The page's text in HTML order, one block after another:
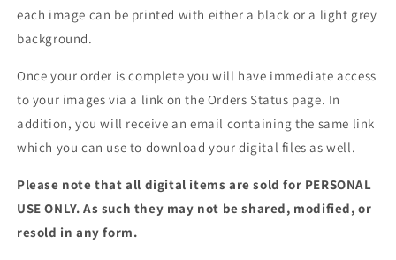
each image can be printed with either a black or a light grey
background.
Once your order is complete you will have immediate access
to your images via a link on the Orders Status page. In
addition, you will receive an email containing the same link
which you can use to download your digital files as well.
Please note that all digital items are sold for PERSONAL
USE ONLY. As such they may not be shared, modified, or
resold in any form.